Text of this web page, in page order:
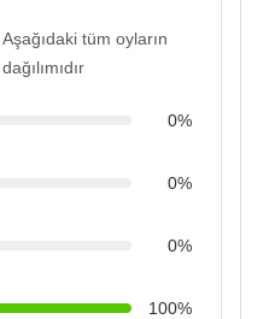
Aşağıdaki tüm oyların
dağılımıdır
0%
0%
0%
100%